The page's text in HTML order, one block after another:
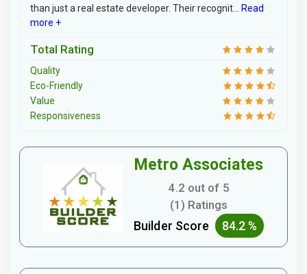
than just a real estate developer. Their recognit...
Read
more +
Total Rating
Quality
Eco-Friendly
Value
Responsiveness
Metro Associates
4.2 out of 5
(1) Ratings
Builder Score 84.2 %